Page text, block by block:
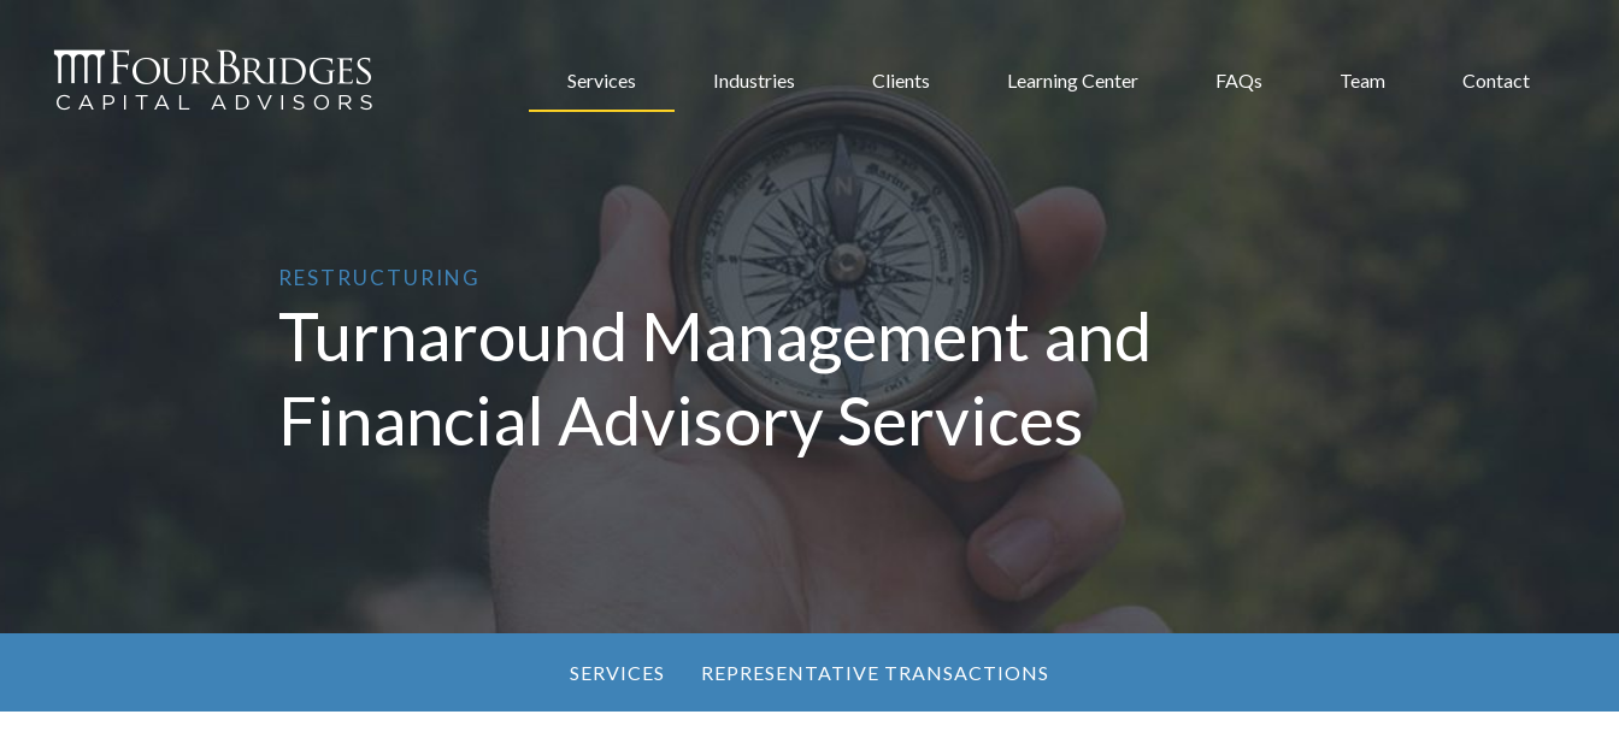
Services Industries Clients Learning Center FAQs Team Contact
RESTRUCTURING
Turnaround Management and
Financial Advisory Services
SERVICES REPRESENTATIVE TRANSACTIONS